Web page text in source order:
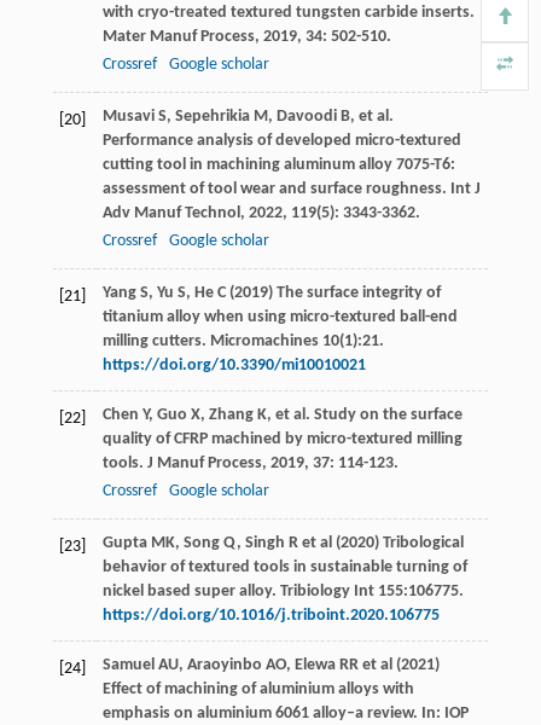
with cryo-treated textured tungsten carbide inserts.
Mater Manuf Process, 2019, 34: 502-510.
Crossref
Google scholar
[20] Musavi S, Sepehrikia M, Davoodi B, et al.
Performance analysis of developed micro-textured
cutting tool in machining aluminum alloy 7075-T6:
assessment of tool wear and surface roughness. Int J
Adv Manuf Technol, 2022, 119(5): 3343-3362.
Crossref
Google scholar
[21]
Yang S, Yu S, He C (2019) The surface integrity of
titanium alloy when using micro-textured ball-end
milling cutters. Micromachines 10(1):21.
https://doi.org/10.3390/mi10010021
[22] Chen Y, Guo X, Zhang K, et al. Study on the surface
quality of CFRP machined by micro-textured milling
tools. J Manuf Process, 2019, 37: 114-123.
Crossref
Google scholar
[23]
Gupta MK, Song Q, Singh R et al (2020) Tribological
behavior of textured tools in sustainable turning of
nickel based super alloy. Tribiology Int 155:106775.
https://doi.org/10.1016/j.triboint.2020.106775
[24]
Samuel AU, Araoyinbo AO, Elewa RR et al (2021)
Effect of machining of aluminium alloys with
emphasis on aluminium 6061 alloy–a review. In: IOP